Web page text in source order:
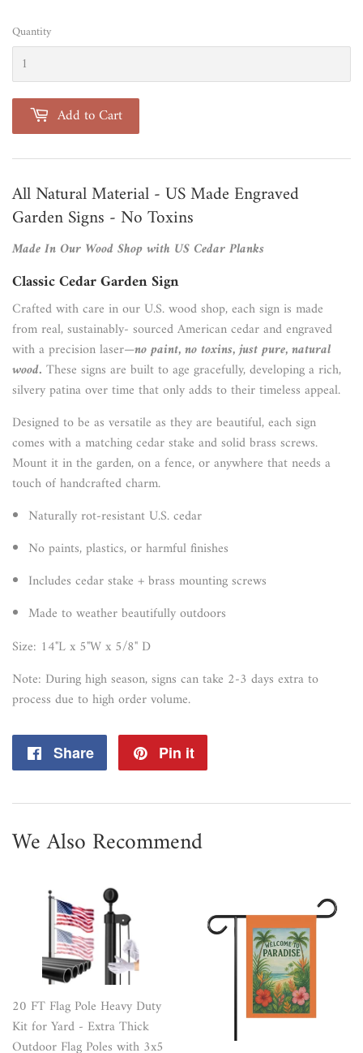
Quantity
Add to Cart
All Natural Material - US Made Engraved
Garden Signs - No Toxins
Made In Our Wood Shop with US Cedar Planks
Classic Cedar Garden Sign
Crafted with care in our U.S. wood shop, each sign is made
from real, sustainably- sourced American cedar and engraved
with a precision laser—no paint, no toxins, just pure, natural
wood. These signs are built to age gracefully, developing a rich,
silvery patina over time that only adds to their timeless appeal.
Designed to be as versatile as they are beautiful, each sign
comes with a matching cedar stake and solid brass screws.
Mount it in the garden, on a fence, or anywhere that needs a
touch of handcrafted charm.
Naturally rot-resistant U.S. cedar
No paints, plastics, or harmful finishes
Includes cedar stake + brass mounting screws
Made to weather beautifully outdoors
Size: 14"L x 5"W x 5/8" D
Note: During high season, signs can take 2-3 days extra to
process due to high order volume.
Share
Share
Pin it
We Also Recommend
20 FT Flag Pole Heavy Duty
Kit for Yard - Extra Thick
Outdoor Flag Poles with 3x5